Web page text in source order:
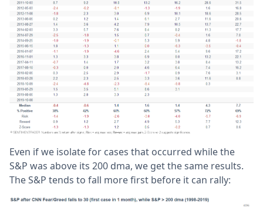
Even if we isolate for cases that occurred while the
S&P was above its 200 dma, we get the same results.
The S&P tends to fall more first before it can rally: